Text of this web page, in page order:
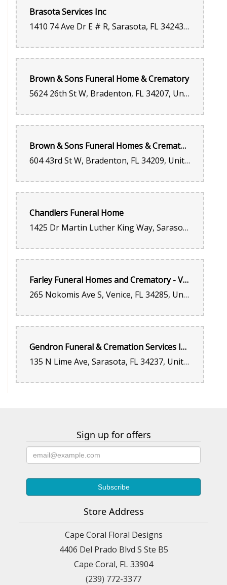
Brasota Services Inc
1410 74 Ave Dr E # R, Sarasota, FL 34243, United States
Brown & Sons Funeral Home & Crematory
5624 26th St W, Bradenton, FL 34207, United States
Brown & Sons Funeral Homes & Crematory
604 43rd St W, Bradenton, FL 34209, United States
Chandlers Funeral Home
1425 Dr Martin Luther King Way, Sarasota, FL 34234, United States
Farley Funeral Homes and Crematory - Venice
265 Nokomis Ave S, Venice, FL 34285, United States
Gendron Funeral & Cremation Services Inc.
135 N Lime Ave, Sarasota, FL 34237, United States
Sign up for offers
Store Address
Cape Coral Floral Designs
4406 Del Prado Blvd S Ste B5
Cape Coral, FL 33904
(239) 772-3377